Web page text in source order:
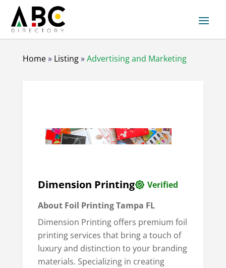
Home» Listing»Advertising and Marketing
Dimension Printing
Verified
About Foil Printing Tampa FL
Dimension Printing offers premium foil
printing services that bring a touch of
luxury and distinction to your branding
materials. Specializing in creating